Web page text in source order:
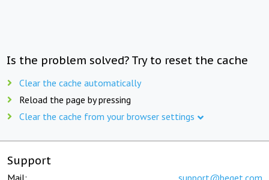
Is the problem solved? Try to reset the cache
Clear the cache automatically
Reload the page by pressing
Clear the cache from your browser settings
Support
Mail: support@beget.com